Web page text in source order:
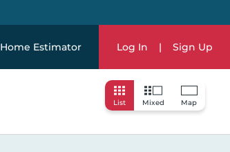
Home Estimator Log In | Sign Up
List Mixed Map